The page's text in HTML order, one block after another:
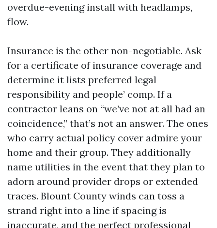
overdue-evening install with headlamps,
flow.
Insurance is the other non-negotiable. Ask
for a certificate of insurance coverage and
determine it lists preferred legal
responsibility and people’ comp. If a
contractor leans on “we’ve not at all had an
coincidence,” that’s not an answer. The ones
who carry actual policy cover admire your
home and their group. They additionally
name utilities in the event that they plan to
adorn around provider drops or extended
traces. Blount County winds can toss a
strand right into a line if spacing is
inaccurate, and the perfect professional